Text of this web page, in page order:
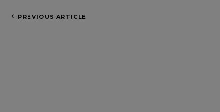
PREVIOUS ARTICLE